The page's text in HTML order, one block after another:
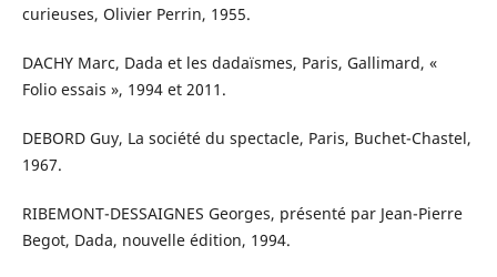
curieuses, Olivier Perrin, 1955.
DACHY Marc, Dada et les dadaïsmes, Paris, Gallimard, «
Folio essais », 1994 et 2011.
DEBORD Guy, La société du spectacle, Paris, Buchet-Chastel,
1967.
RIBEMONT-DESSAIGNES Georges, présenté par Jean-Pierre
Begot, Dada, nouvelle édition, 1994.